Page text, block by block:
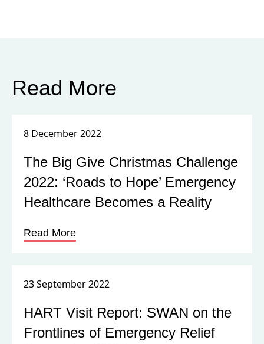
Read More
8 December 2022
The Big Give Christmas Challenge
2022: ‘Roads to Hope’ Emergency
Healthcare Becomes a Reality
Read More
23 September 2022
HART Visit Report: SWAN on the
Frontlines of Emergency Relief